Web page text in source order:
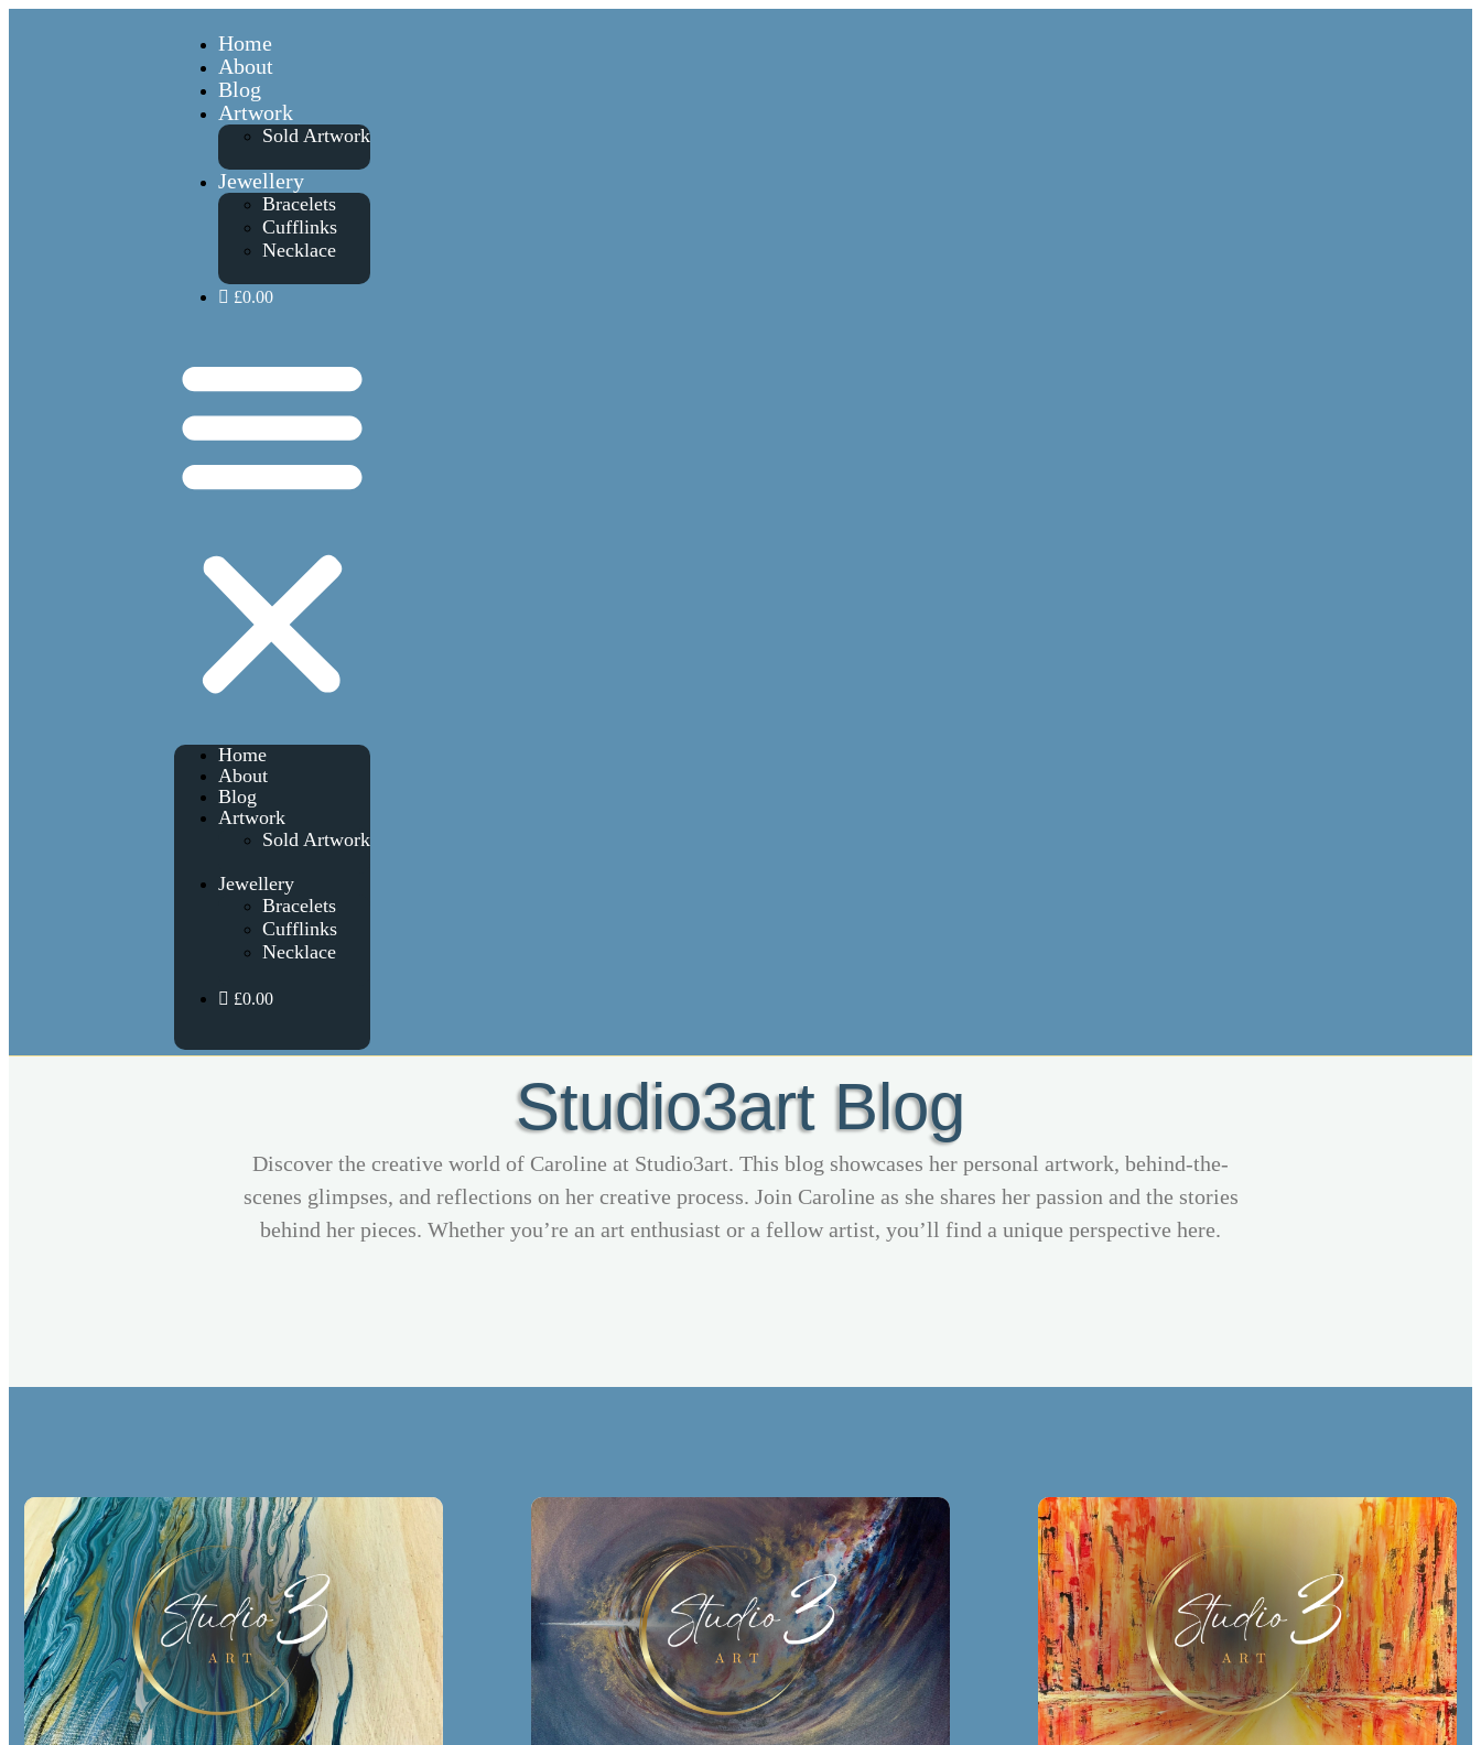
Home
About
Blog
Artwork
Sold Artwork
Jewellery
Bracelets
Cufflinks
Necklace
£0.00
Home
About
Blog
Artwork
Sold Artwork
Jewellery
Bracelets
Cufflinks
Necklace
£0.00
Studio3art Blog
Discover the creative world of Caroline at Studio3art. This blog showcases her personal artwork, behind-the-
scenes glimpses, and reflections on her creative process. Join Caroline as she shares her passion and the stories
behind her pieces. Whether you’re an art enthusiast or a fellow artist, you’ll find a unique perspective here.